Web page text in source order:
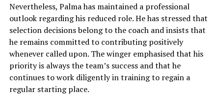
Nevertheless, Palma has maintained a professional
outlook regarding his reduced role. He has stressed that
selection decisions belong to the coach and insists that
he remains committed to contributing positively
whenever called upon. The winger emphasised that his
priority is always the team’s success and that he
continues to work diligently in training to regain a
regular starting place.